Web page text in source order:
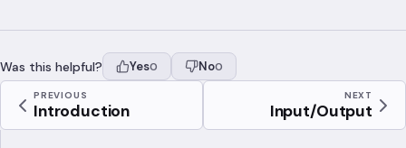
\times
2^{10}
\times
Was this helpful? Yes0 No0
PREVIOUS
Introduction
NEXT
Input/Output